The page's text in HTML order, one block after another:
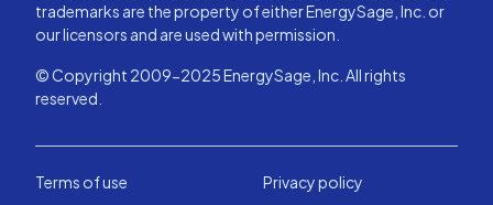
trademarks are the property of either EnergySage, Inc. or
our licensors and are used with permission.
© Copyright 2009-2025 EnergySage, Inc. All rights
reserved.
Terms of use Privacy policy